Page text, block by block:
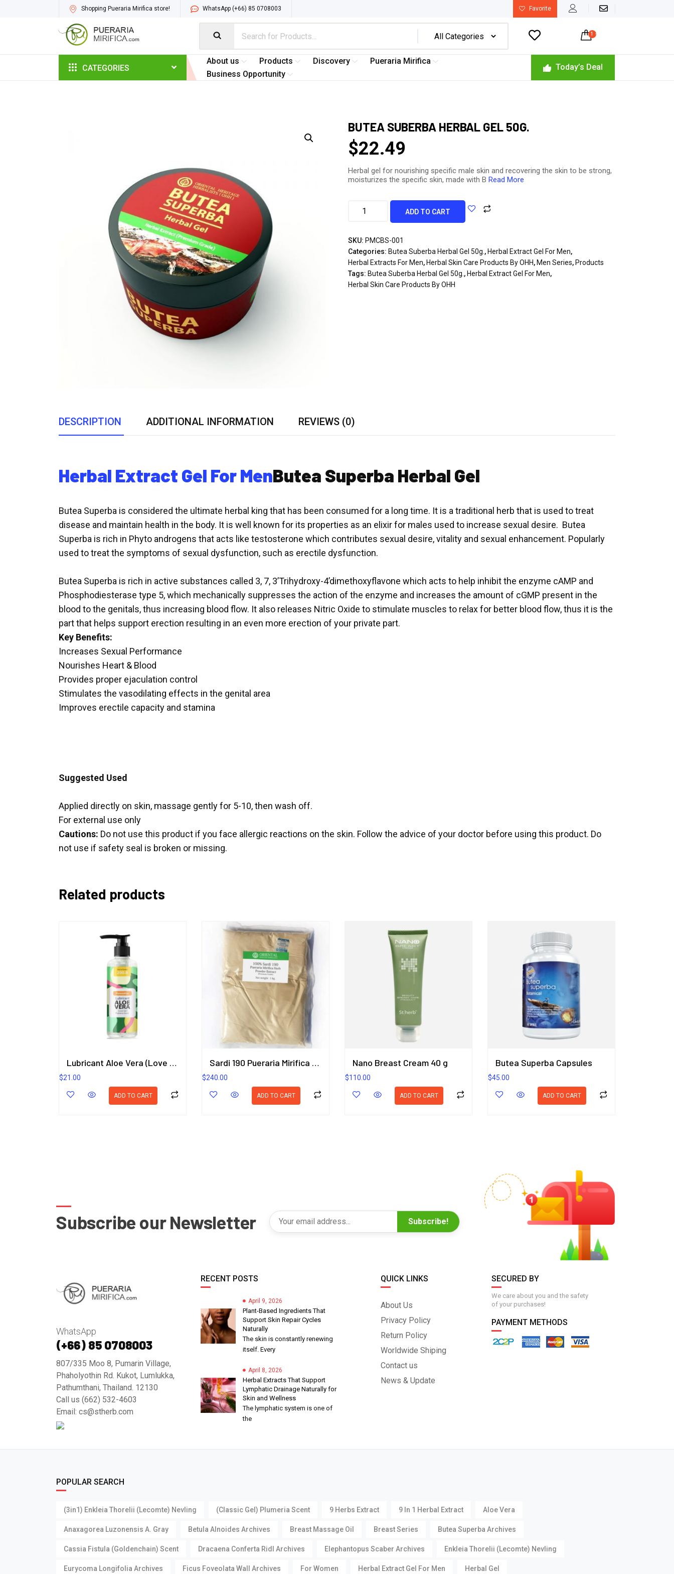
Shopping Pueraria Mirifica store! WhatsApp (+66) 85 0708003 Favorite
 1 -
CATEGORIES
About us Products Discovery
Pueraria Mirifica
Business Opportunity
Today’s Deal
BUTEA SUBERBA HERBAL GEL 50G.
$22.49
Herbal gel for nourishing specific male skin and recovering the skin to be strong,
moisturizes the specific skin, made with BRead More
ADD TO CART
SKU: PMCBS-001
Categories: Butea Suberba Herbal Gel 50g. , Herbal Extract Gel For Men,
Herbal Extracts For Men, Herbal Skin Care Products By OHH, Men Series, Products
Tags: Butea Suberba Herbal Gel 50g. , Herbal Extract Gel For Men,
Herbal Skin Care Products By OHH
DESCRIPTION ADDITIONAL INFORMATION REVIEWS (0)
Herbal Extract Gel For MenButea Superba Herbal Gel
Butea Superba is considered the ultimate herbal king that has been consumed for a long time. It is a traditional herb that is used to treat
disease and maintain health in the body. It is well known for its properties as an elixir for males used to increase sexual desire. Butea
Superba is rich in Phyto androgens that acts like testosterone which contributes sexual desire, vitality and sexual enhancement. Popularly
used to treat the symptoms of sexual dysfunction, such as erectile dysfunction.
Butea Superba is rich in active substances called 3, 7, 3’Trihydroxy-4’dimethoxyflavone which acts to help inhibit the enzyme cAMP and
Phosphodiesterase type 5, which mechanically suppresses the action of the enzyme and increases the amount of cGMP present in the
blood to the genitals, thus increasing blood flow. It also releases Nitric Oxide to stimulate muscles to relax for better blood flow, thus it is the
part that helps support erection resulting in an even more erection of your private part.
Key Benefits:
Increases Sexual Performance
Nourishes Heart & Blood
Provides proper ejaculation control
Stimulates the vasodilating effects in the genital area
Improves erectile capacity and stamina
Suggested Used
Applied directly on skin, massage gently for 5-10, then wash off.
For external use only
Cautions: Do not use this product if you face allergic reactions on the skin. Follow the advice of your doctor before using this product. Do
not use if safety seal is broken or missing.
Related products
Lubricant Aloe Vera (Love Gel) Plumeria Scent 200.8 ml.
$21.00
ADD TO CART
Sardi 190 Pueraria Mirifica Herb Powder Extract 1KG. (Premium Grade) ORIENTAL HERITAGE HERBALISTS
$240.00
ADD TO CART
Nano Breast Cream 40 g
$110.00
ADD TO CART
Butea Superba Capsules
$45.00
ADD TO CART
Subscribe our Newsletter Subscribe!
WhatsApp
(+66) 85 0708003
807/335 Moo 8, Pumarin Village,
Phaholyothin Rd. Kukot, Lumlukka,
Pathumthani, Thailand. 12130
Call us (662) 532-4603
Email: cs@stherb.com
RECENT POSTS
April 9, 2026
Plant-Based Ingredients That
Support Skin Repair Cycles
Naturally
The skin is constantly renewing
itself. Every
April 8, 2026
Herbal Extracts That Support
Lymphatic Drainage Naturally for
Skin and Wellness
The lymphatic system is one of
the
QUICK LINKS
About Us
Privacy Policy
Return Policy
Worldwide Shiping
Contact us
News & Update
SECURED BY
We care about you and the safety
of your purchases!
PAYMENT METHODS
POPULAR SEARCH
(3in1) Enkleia Thorelii (Lecomte) Nevling (Classic Gel) Plumeria Scent 9 Herbs Extract 9 In 1 Herbal Extract Aloe Vera
Anaxagorea Luzonensis A. Gray Betula Alnoides Archives Breast Massage Oil Breast Series Butea Superba Archives
Cassia Fistula (Goldenchain) Scent Dracaena Conferta Ridl Archives Elephantopus Scaber Archives Enkleia Thorelii (Lecomte) Nevling
Eurycoma Longifolia Archives Ficus Foveolata Wall Archives For Women Herbal Extract Gel For Men Herbal Gel